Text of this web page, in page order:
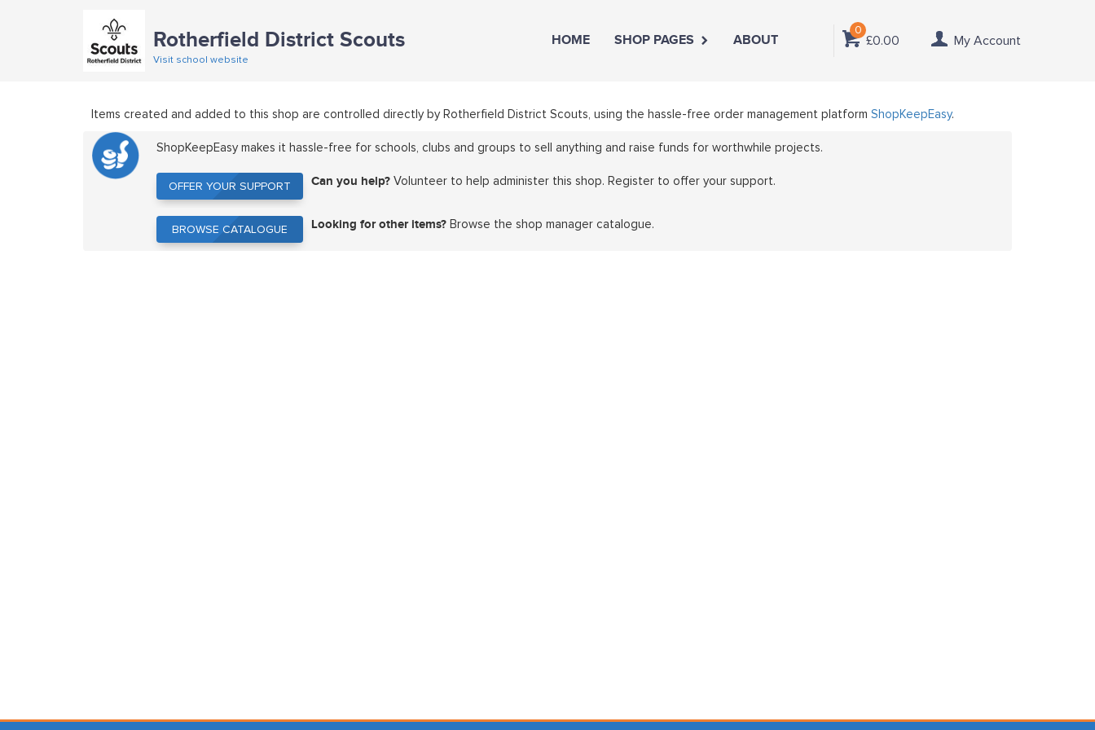
Rotherfield District Scouts
Visit school website
0
£0.00 My Account
HOME SHOP PAGES ABOUT
Items created and added to this shop are controlled directly by Rotherfield District Scouts, using the hassle-free order management platform ShopKeepEasy.
ShopKeepEasy makes it hassle-free for schools, clubs and groups to sell anything and raise funds for worthwhile projects.
OFFER YOUR SUPPORT
OFFER YOUR SUPPORT Can you help? Volunteer to help administer this shop. Register to offer your support.
BROWSE CATALOGUE
BROWSE CATALOGUE Looking for other items? Browse the shop manager catalogue.